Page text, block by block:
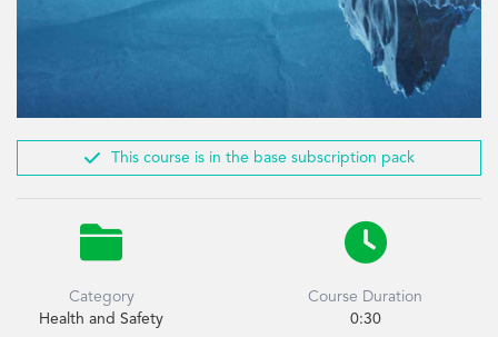
 This course is in the base subscription pack

Category
Health and Safety

Course Duration
0:30